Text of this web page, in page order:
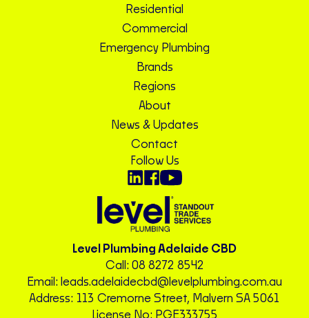
Residential
Commercial
Emergency Plumbing
Brands
Regions
About
News & Updates
Contact
Follow Us
Level Plumbing Adelaide CBD
Call: 08 8272 8542
Email: leads.adelaidecbd@levelplumbing.com.au
Address: 113 Cremorne Street, Malvern SA 5061
License No: PGE333755